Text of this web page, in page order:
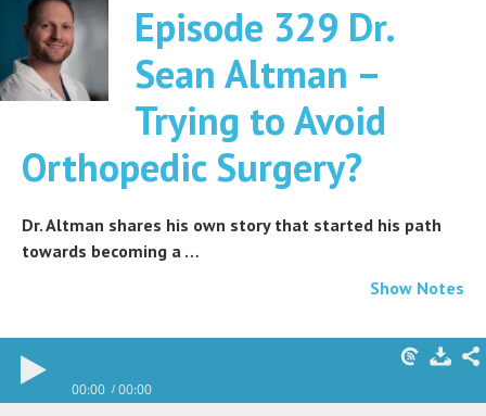
Episode 329 Dr.
Sean Altman –
Trying to Avoid
Orthopedic Surgery?
Dr. Altman shares his own story that started his path
towards becoming a …
Show Notes
00:00 00:00